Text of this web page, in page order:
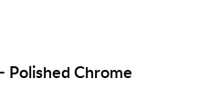
Polished Chrome